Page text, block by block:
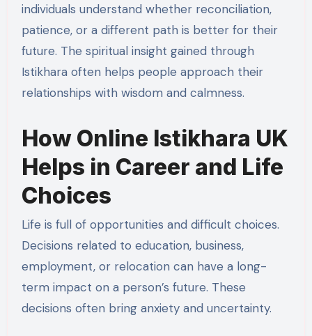
individuals understand whether reconciliation,
patience, or a different path is better for their
future. The spiritual insight gained through
Istikhara often helps people approach their
relationships with wisdom and calmness.
How Online Istikhara UK
Helps in Career and Life
Choices
Life is full of opportunities and difficult choices.
Decisions related to education, business,
employment, or relocation can have a long-
term impact on a person’s future. These
decisions often bring anxiety and uncertainty.